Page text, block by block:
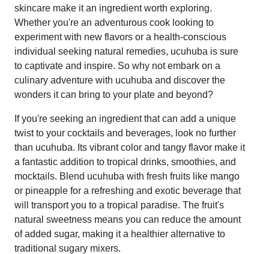
skincare make it an ingredient worth exploring.
Whether you're an adventurous cook looking to
experiment with new flavors or a health-conscious
individual seeking natural remedies, ucuhuba is sure
to captivate and inspire. So why not embark on a
culinary adventure with ucuhuba and discover the
wonders it can bring to your plate and beyond?
If you're seeking an ingredient that can add a unique
twist to your cocktails and beverages, look no further
than ucuhuba. Its vibrant color and tangy flavor make it
a fantastic addition to tropical drinks, smoothies, and
mocktails. Blend ucuhuba with fresh fruits like mango
or pineapple for a refreshing and exotic beverage that
will transport you to a tropical paradise. The fruit's
natural sweetness means you can reduce the amount
of added sugar, making it a healthier alternative to
traditional sugary mixers.